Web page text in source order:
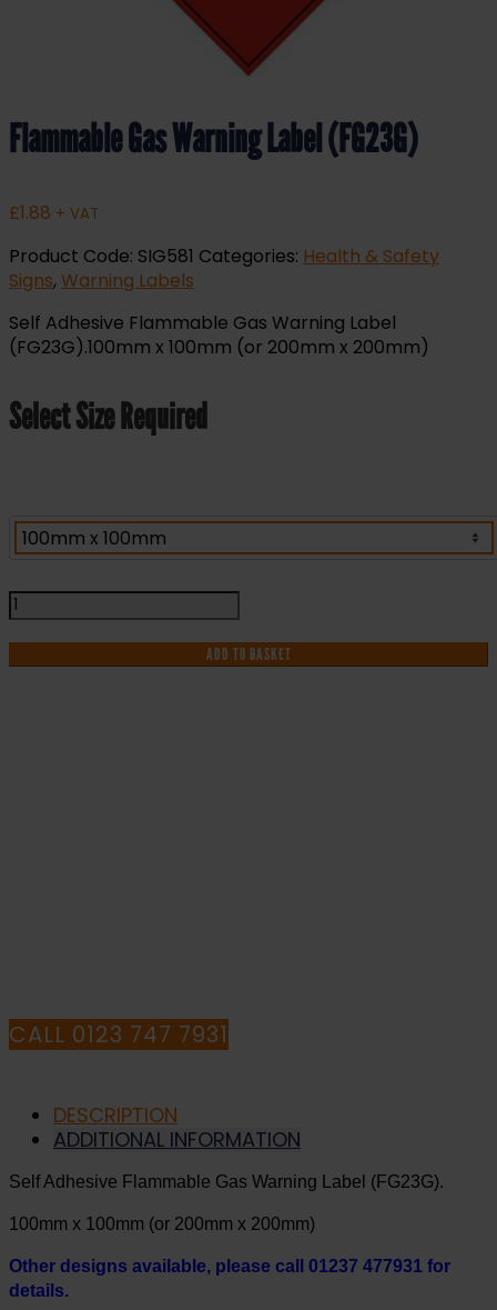
Flammable Gas Warning Label (FG23G)
£1.88 + VAT
Product Code: SIG581 Categories: Health & Safety
Signs, Warning Labels
Self Adhesive Flammable Gas Warning Label
(FG23G).100mm x 100mm (or 200mm x 200mm)
Select Size Required
Flammable
Gas
Warning
Label
ADD TO BASKET
CALL 0123 747 7931
DESCRIPTION
ADDITIONAL INFORMATION
Self Adhesive Flammable Gas Warning Label (FG23G).
100mm x 100mm (or 200mm x 200mm)
Other designs available, please call 01237 477931 for
details.